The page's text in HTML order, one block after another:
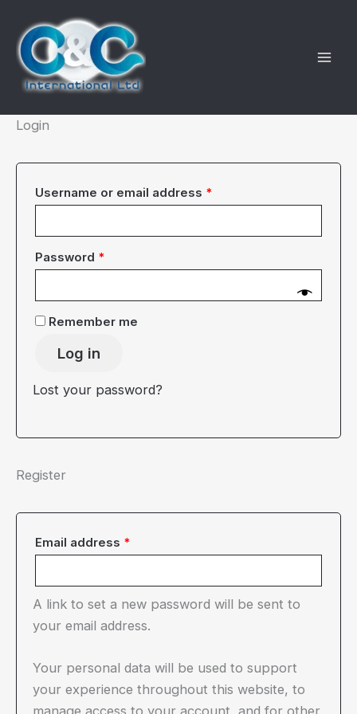
content
Login
Username or email address *
Password *
Remember me
Log in
Lost your password?
Register
Email address *
A link to set a new password will be sent to
your email address.
Your personal data will be used to support
your experience throughout this website, to
manage access to your account, and for other